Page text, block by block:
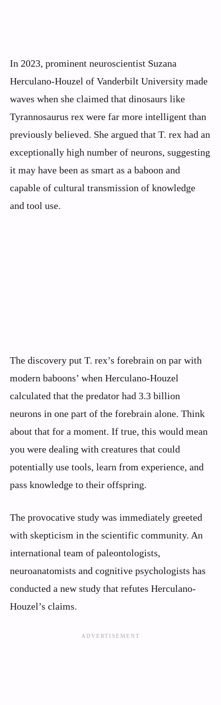
In 2023, prominent neuroscientist Suzana
Herculano-Houzel of Vanderbilt University made
waves when she claimed that dinosaurs like
Tyrannosaurus rex were far more intelligent than
previously believed. She argued that T. rex had an
exceptionally high number of neurons, suggesting
it may have been as smart as a baboon and
capable of cultural transmission of knowledge
and tool use.
The discovery put T. rex’s forebrain on par with
modern baboons’ when Herculano-Houzel
calculated that the predator had 3.3 billion
neurons in one part of the forebrain alone. Think
about that for a moment. If true, this would mean
you were dealing with creatures that could
potentially use tools, learn from experience, and
pass knowledge to their offspring.
The provocative study was immediately greeted
with skepticism in the scientific community. An
international team of paleontologists,
neuroanatomists and cognitive psychologists has
conducted a new study that refutes Herculano-
Houzel’s claims.